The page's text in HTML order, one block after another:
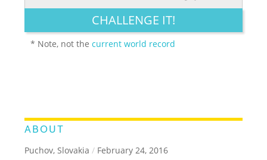
LEGENDARY FUNNY CUTE CREATIVE
CHALLENGE IT!
* Note, not thecurrent world record
ABOUT
Puchov, Slovakia / February 24, 2016